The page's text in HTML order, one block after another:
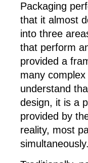
Packaging
that it almost
into three
that perform
provided a
many
understand
design, it is a
provided by
reality, most
simultaneously.